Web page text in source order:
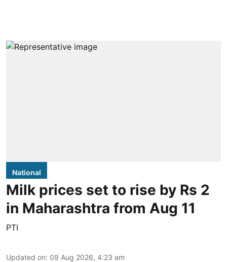
National
Milk prices set to rise by Rs 2
in Maharashtra from Aug 11
PTI
Updated on: 09 Aug 2026, 4:23 am